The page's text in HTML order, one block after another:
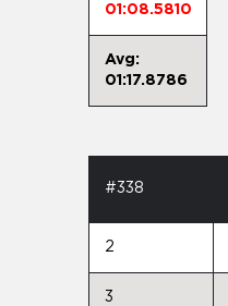
01:08.5810
Avg:
01:17.8786
#338
2
3